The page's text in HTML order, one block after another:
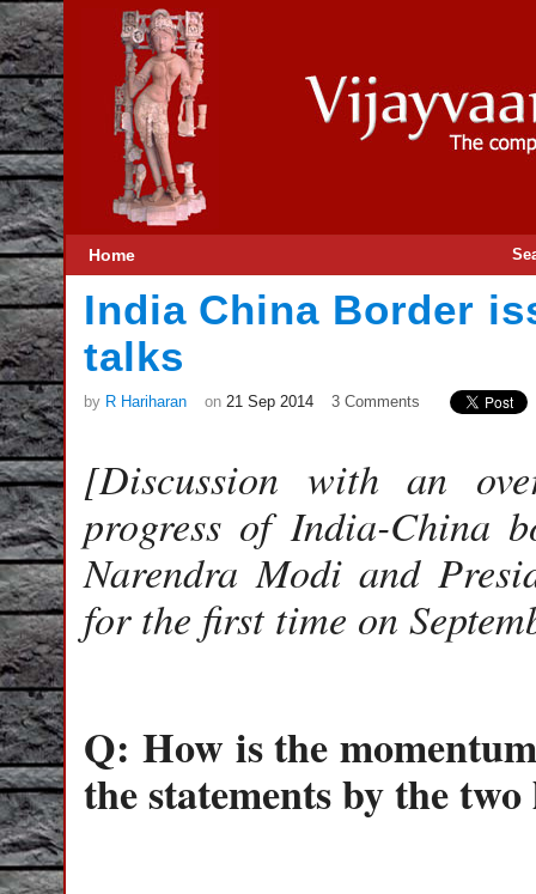
Home
India China Border
talks
by R Hariharan on 21 Sep 2014 3 Comments
[Discussion with an
progress of India-China
Narendra Modi and
for the first time on
Q: How is the
the statements by the two